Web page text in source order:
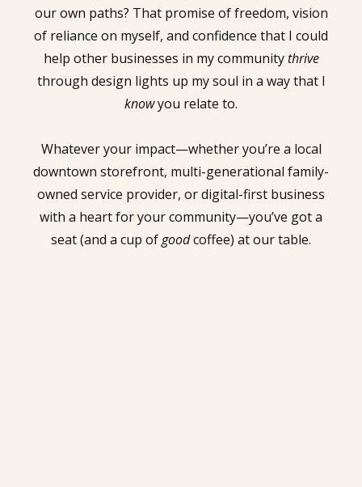
our own paths? That promise of freedom, vision
of reliance on myself, and confidence that I could
help other businesses in my communitythrive
through design lights up my soul in a way that I
knowyou relate to.
Whatever your impact—whether you’re a local
downtown storefront, multi-generational family-
owned service provider, or digital-first business
with a heart for your community—you’ve got a
seat (and a cup ofgoodcoffee) at our table.